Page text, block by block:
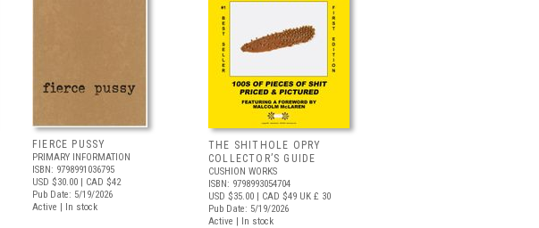
FIERCE PUSSY
PRIMARY INFORMATION
ISBN: 9798991036795
USD $30.00 | CAD $42
Pub Date: 5/19/2026
Active | In stock
THE SHITHOLE OPRY
COLLECTOR’S GUIDE
CUSHION WORKS
ISBN: 9798993054704
USD $35.00 | CAD $49 UK £ 30
Pub Date: 5/19/2026
Active | In stock